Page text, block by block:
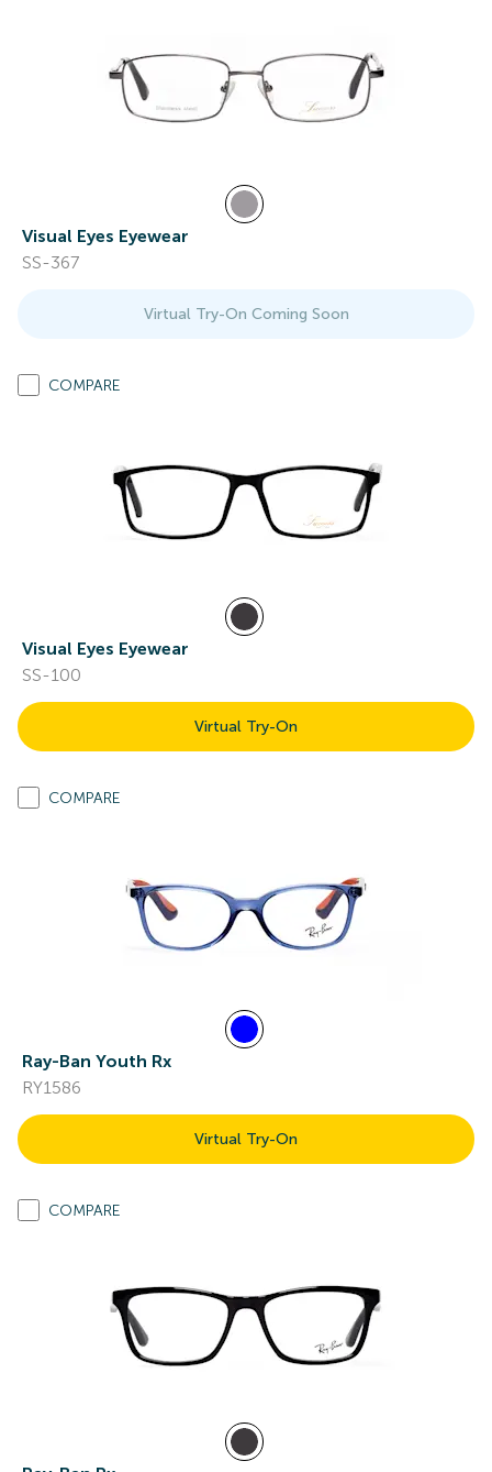
Visual Eyes Eyewear
SS-367
Virtual Try-On Coming Soon
COMPARE
Visual Eyes Eyewear
SS-100
Virtual Try-On
COMPARE
Ray-Ban Youth Rx
RY1586
Virtual Try-On
COMPARE